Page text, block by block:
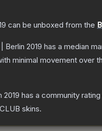
can be unboxed from the
Berlin 2019 has a median
minimal movement over
2019 has a community
skins.